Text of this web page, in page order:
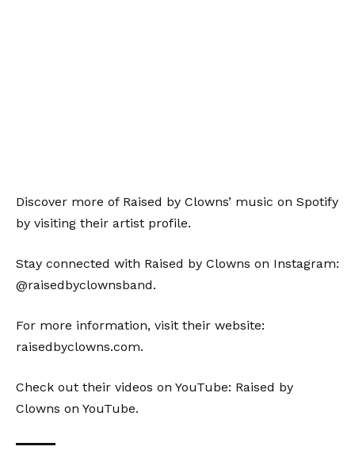
Discover more of Raised by Clowns’ music on Spotify
by visiting their artist profile.
Stay connected with Raised by Clowns on Instagram:
@raisedbyclownsband.
For more information, visit their website:
raisedbyclowns.com.
Check out their videos on YouTube: Raised by
Clowns on YouTube.